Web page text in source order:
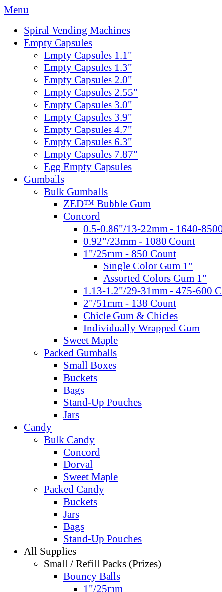
Menu
Spiral Vending Machines
Empty Capsules
Empty Capsules 1.1"
Empty Capsules 1.3"
Empty Capsules 2.0"
Empty Capsules 2.55"
Empty Capsules 3.0"
Empty Capsules 3.9"
Empty Capsules 4.7"
Empty Capsules 6.3"
Empty Capsules 7.87"
Egg Empty Capsules
Gumballs
Bulk Gumballs
ZED™ Bubble Gum
Concord
0.5-0.86"/13-22mm - 1640-
0.92"/23mm - 1080 Count
1"/25mm - 850 Count
Single Color Gum 1"
Assorted Colors Gum 1"
1.13-1.2"/29-31mm - 475-600
2"/51mm - 138 Count
Chicle Gum & Chicles
Individually Wrapped Gum
Sweet Maple
Packed Gumballs
Small Boxes
Buckets
Bags
Stand-Up Pouches
Jars
Candy
Bulk Candy
Concord
Dorval
Sweet Maple
Packed Candy
Buckets
Jars
Bags
Stand-Up Pouches
All Supplies
Small / Refill Packs (Prizes)
Bouncy Balls
1"/25mm